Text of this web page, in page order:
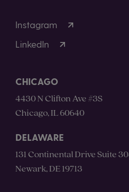
Instagram
LinkedIn
CHICAGO
4430 N Clifton Ave #3S
Chicago, IL 60640
DELAWARE
131 Continental Drive Suite
Newark, DE 19713